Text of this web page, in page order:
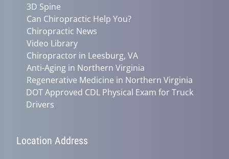
3D Spine
Can Chiropractic Help You?
Chiropractic News
Video Library
Chiropractor in Leesburg, VA
Anti-Aging in Northern Virginia
Regenerative Medicine in Northern Virginia
DOT Approved CDL Physical Exam for Truck
Drivers
Location Address